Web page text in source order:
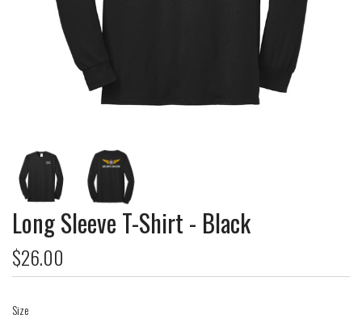
Long Sleeve T-Shirt - Black
$26.00
Size